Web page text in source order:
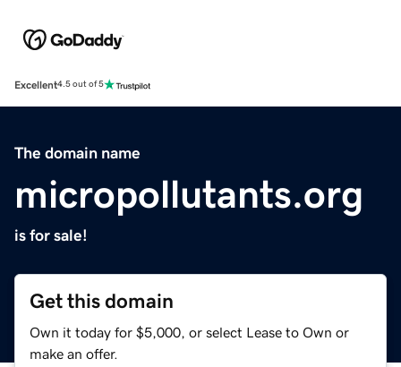
Excellent4.5 out of 5
The domain name
micropollutants.org
is for sale!
Get this domain
Own it today for $5,000, or select Lease to Own or
make an offer.